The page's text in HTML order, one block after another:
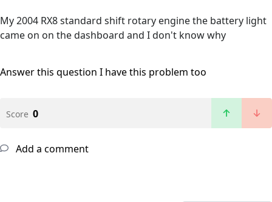
My 2004 RX8 standard shift rotary engine the battery light
came on on the dashboard and I don't know why
Answer this question I have this problem too
Score 0
Add a comment